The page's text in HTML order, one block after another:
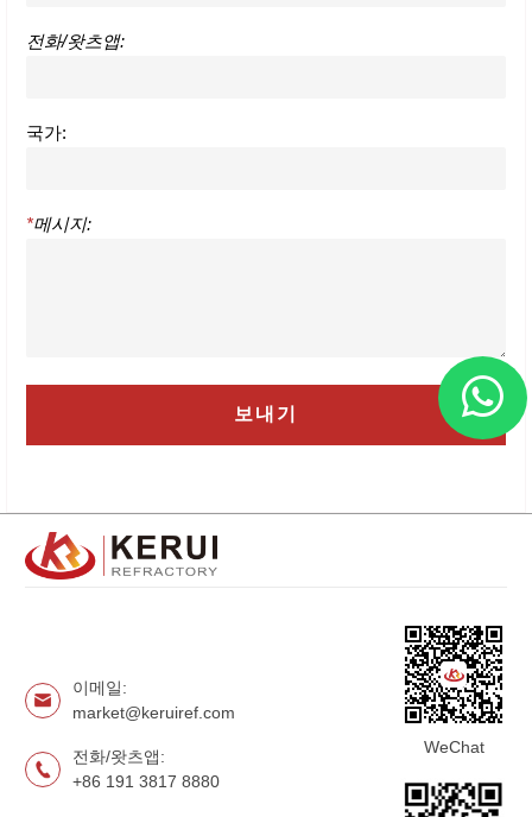
전화/왓츠앱:
국가:
*메시지:
이메일:
market@keruiref.com
전화/왓츠앱:
+86 191 3817 8880
WeChat